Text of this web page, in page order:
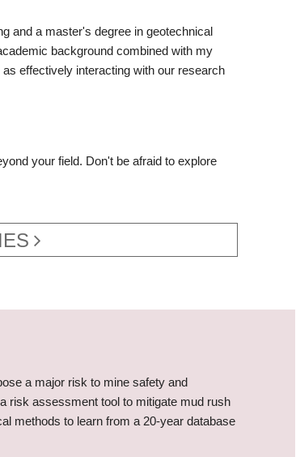
and a master's degree in geotechnical
background combined with my
effectively interacting with our research
your field. Don't be afraid to explore
a major risk to mine safety and
risk assessment tool to mitigate mud rush
methods to learn from a 20-year database